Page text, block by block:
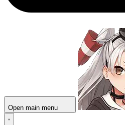
Open main menu